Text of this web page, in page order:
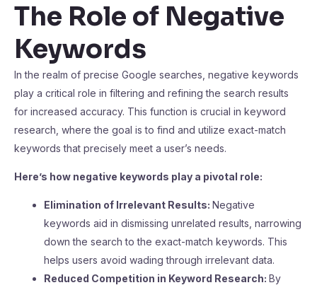
The Role of Negative
Keywords
In the realm of precise Google searches, negative keywords
play a critical role in filtering and refining the search results
for increased accuracy. This function is crucial in keyword
research, where the goal is to find and utilize exact-match
keywords that precisely meet a user’s needs.
Here’s how negative keywords play a pivotal role:
Elimination of Irrelevant Results: Negative
keywords aid in dismissing unrelated results, narrowing
down the search to the exact-match keywords. This
helps users avoid wading through irrelevant data.
Reduced Competition in Keyword Research: By